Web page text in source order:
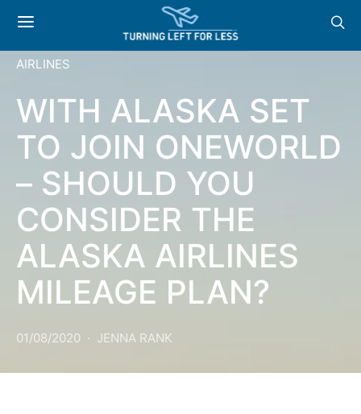
AIRLINES
WITH ALASKA SET
TO JOIN ONEWORLD
– SHOULD YOU
CONSIDER THE
ALASKA AIRLINES
MILEAGE PLAN?
01/08/2020 JENNA RANK